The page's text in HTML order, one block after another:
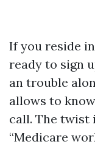
If you reside
ready to sign
an trouble
allows to
call. The twist
“Medicare